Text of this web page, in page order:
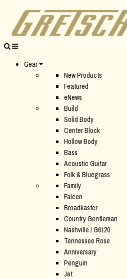
Gear
New Products
Featured
eNews
Build
Solid Body
Center Block
Hollow Body
Bass
Acoustic Guitar
Folk & Bluegrass
Family
Falcon
Broadkaster
Country Gentleman
Nashville / G6120
Tennessee Rose
Anniversary
Penguin
Jet